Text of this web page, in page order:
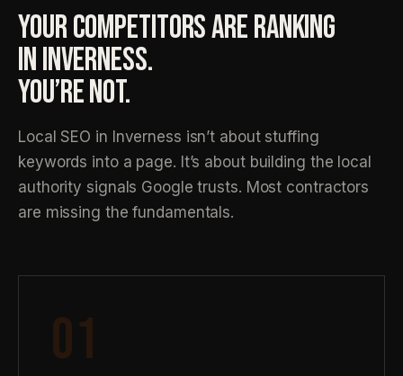
YOUR COMPETITORS ARE RANKING
IN INVERNESS.
YOU’RE NOT.
Local SEO in Inverness isn’t about stuffing
keywords into a page. It’s about building the local
authority signals Google trusts. Most contractors
are missing the fundamentals.
01